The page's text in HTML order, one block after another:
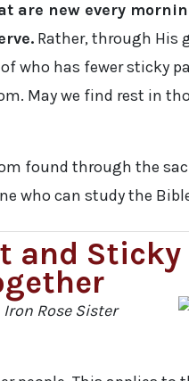
are new every
Rather, through His
who has fewer sticky
May we find rest in
found through the
who can study the
and
Rose Sister